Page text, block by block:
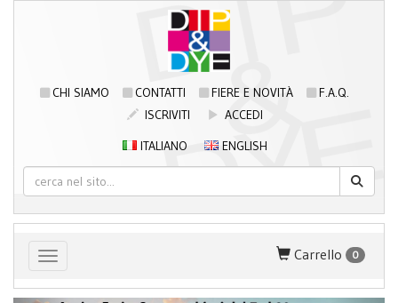
CHI SIAMO CONTATTI FIERE E NOVITÀ
F.A.Q.
ISCRIVITI
ACCEDI
ITALIANO
ENGLISH
Toggle navigation Carrello 0